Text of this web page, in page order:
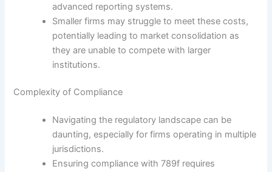
advanced reporting systems.
Smaller firms may struggle to meet these costs,
potentially leading to market consolidation as
they are unable to compete with larger
institutions.
Complexity of Compliance
Navigating the regulatory landscape can be
daunting, especially for firms operating in multiple
jurisdictions.
Ensuring compliance with 789f requires